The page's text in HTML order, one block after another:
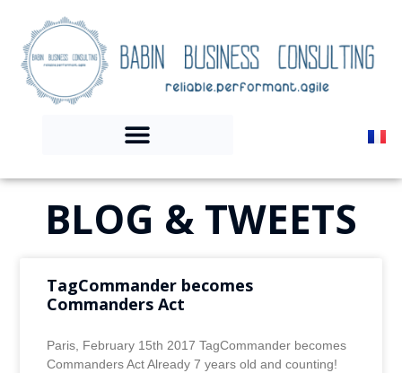
BLOG & TWEETS
TagCommander becomes
Commanders Act
Paris, February 15th 2017 TagCommander becomes
Commanders Act Already 7 years old and counting!